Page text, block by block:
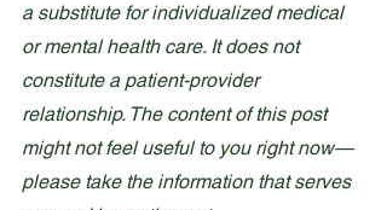
a substitute for individualized medical
or mental health care. It does not
constitute a patient-provider
relationship. The content of this post
might not feel useful to you right now—
please take the information that serves